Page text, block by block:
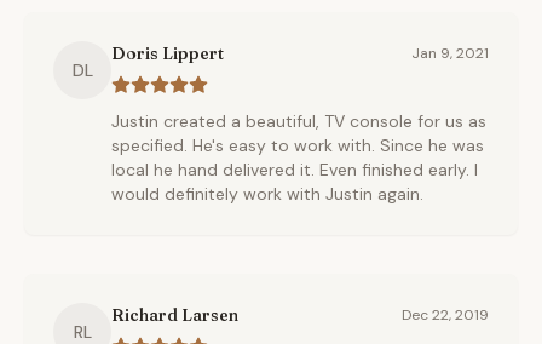
DL
Doris Lippert Jan 9, 2021
Justin created a beautiful, TV console for us as
specified. He's easy to work with. Since he was
local he hand delivered it. Even finished early. I
would definitely work with Justin again.
RL
Richard Larsen Dec 22, 2019